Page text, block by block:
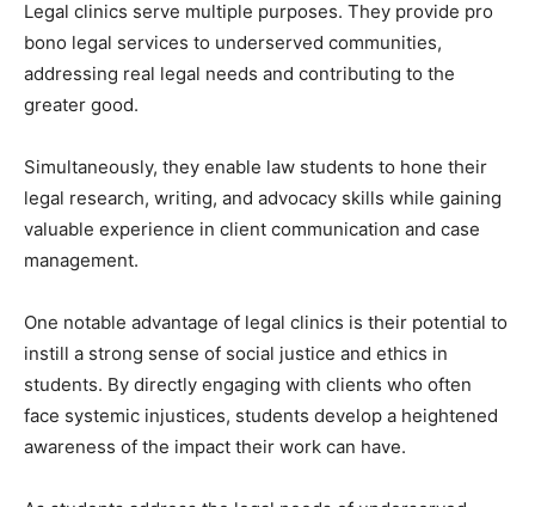
Legal clinics serve multiple purposes. They provide pro
bono legal services to underserved communities,
addressing real legal needs and contributing to the
greater good.
Simultaneously, they enable law students to hone their
legal research, writing, and advocacy skills while gaining
valuable experience in client communication and case
management.
One notable advantage of legal clinics is their potential to
instill a strong sense of social justice and ethics in
students. By directly engaging with clients who often
face systemic injustices, students develop a heightened
awareness of the impact their work can have.